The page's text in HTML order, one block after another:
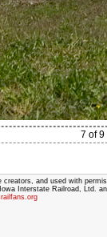
7 of 9
creators, and used with
Interstate Railroad, Ltd.